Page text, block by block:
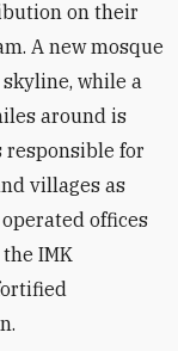
on their
A new mosque
while a
around is
responsible for
villages as
offices
IMK